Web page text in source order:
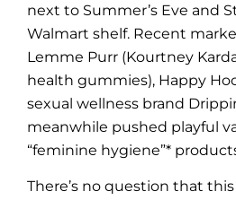
next to Summer’s Eve and
Walmart shelf. Recent
Lemme Purr (Kourtney
health gummies), Happy
sexual wellness brand
meanwhile pushed playful
“feminine hygiene”*
There’s no question that